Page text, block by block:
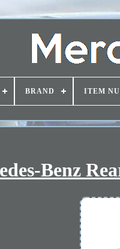
BRAND ITEM
Benz